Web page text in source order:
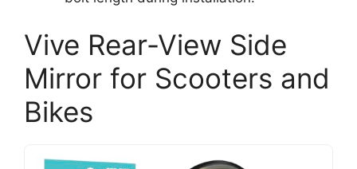
Vive Rear-View Side
Mirror for Scooters and
Bikes